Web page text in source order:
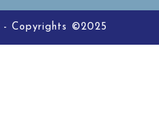
- Copyrights ©2025